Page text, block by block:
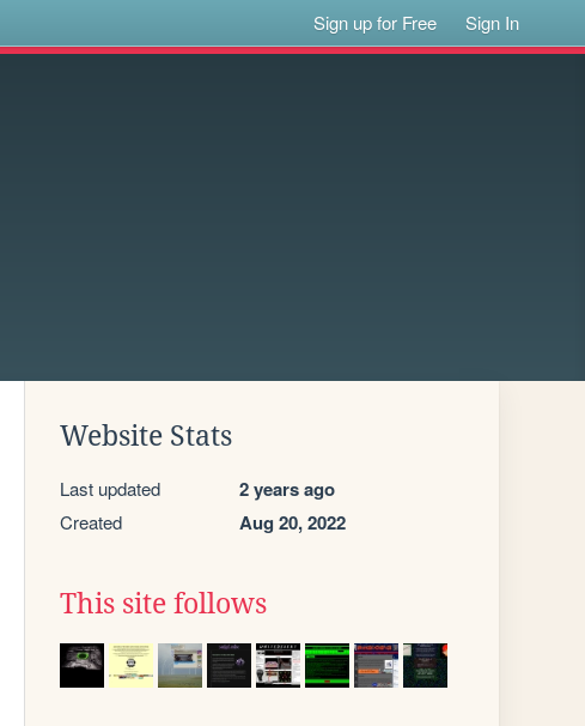
Sign up for Free Sign In
Website Stats
Last updated 2 years ago
Created Aug 20, 2022
This site follows